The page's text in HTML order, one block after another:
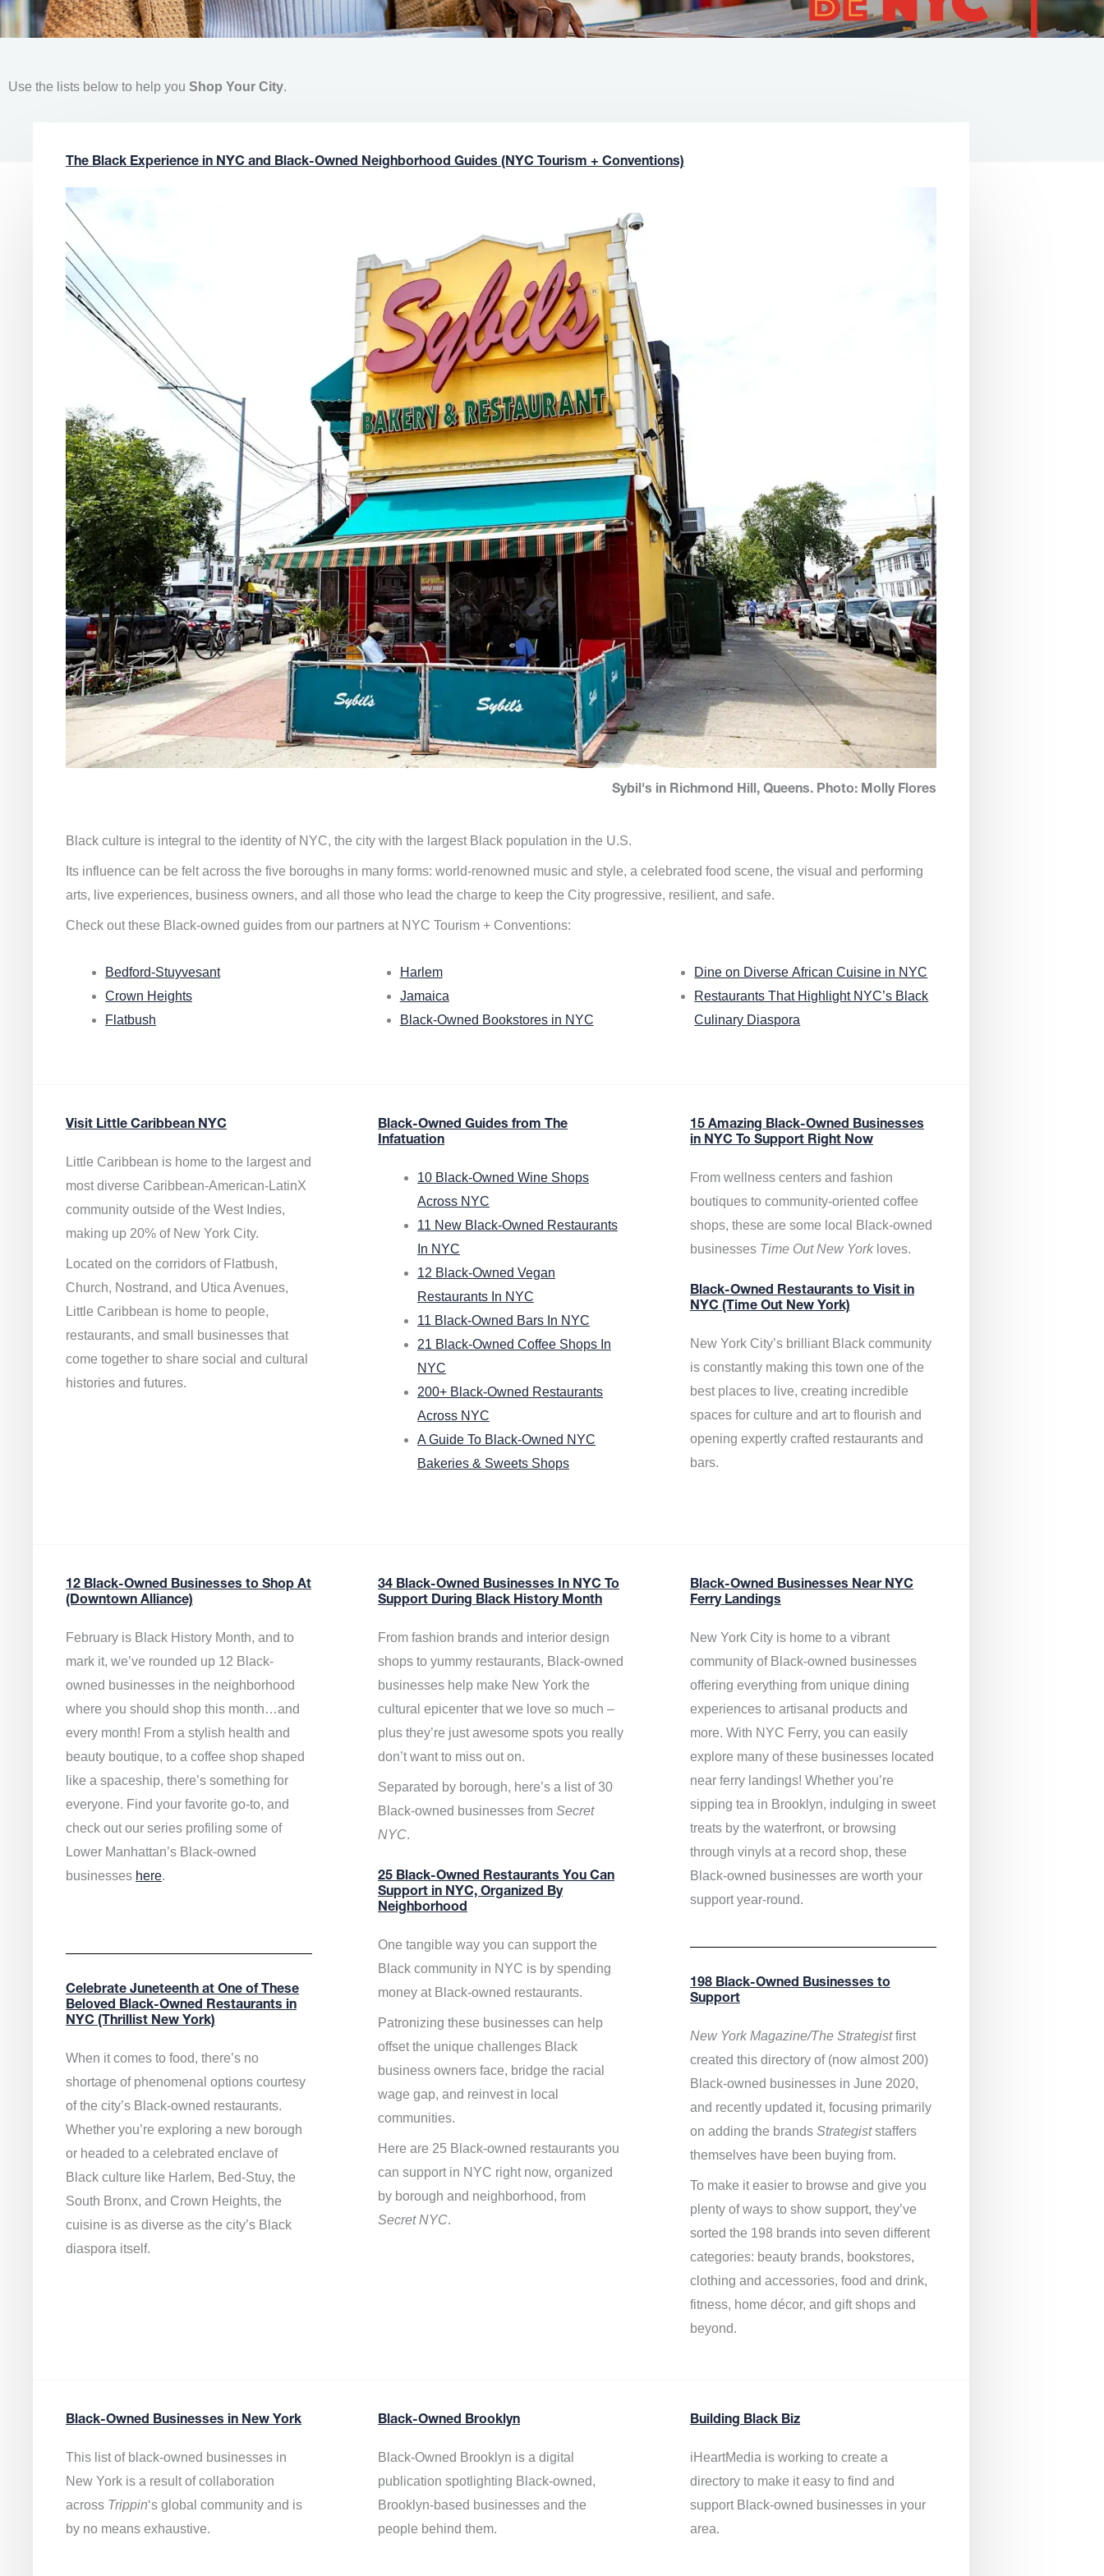
Use the lists below to help you Shop Your City.
The Black Experience in NYC and Black-Owned Neighborhood Guides (NYC Tourism + Conventions)
Sybil's in Richmond Hill, Queens. Photo: Molly Flores
Black culture is integral to the identity of NYC, the city with the largest Black population in the U.S.
Its influence can be felt across the five boroughs in many forms: world-renowned music and style, a celebrated food scene, the visual and performing
arts, live experiences, business owners, and all those who lead the charge to keep the City progressive, resilient, and safe.
Check out these Black-owned guides from our partners at NYC Tourism + Conventions:
Bedford-Stuyvesant
Crown Heights
Flatbush
Harlem
Jamaica
Black-Owned Bookstores in NYC
Dine on Diverse African Cuisine in NYC
Restaurants That Highlight NYC’s Black
Culinary Diaspora
Visit Little Caribbean NYC
Little Caribbean is home to the largest and
most diverse Caribbean-American-LatinX
community outside of the West Indies,
making up 20% of New York City.
Located on the corridors of Flatbush,
Church, Nostrand, and Utica Avenues,
Little Caribbean is home to people,
restaurants, and small businesses that
come together to share social and cultural
histories and futures.
Black-Owned Guides from The
Infatuation
10 Black-Owned Wine Shops
Across NYC
11 New Black-Owned Restaurants
In NYC
12 Black-Owned Vegan
Restaurants In NYC
11 Black-Owned Bars In NYC
21 Black-Owned Coffee Shops In
NYC
200+ Black-Owned Restaurants
Across NYC
A Guide To Black-Owned NYC
Bakeries & Sweets Shops
15 Amazing Black-Owned Businesses
in NYC To Support Right Now
From wellness centers and fashion
boutiques to community-oriented coffee
shops, these are some local Black-owned
businesses Time Out New Yorkloves.
Black-Owned Restaurants to Visit in
NYC (Time Out New York)
New York City’s brilliant Black community
is constantly making this town one of the
best places to live, creating incredible
spaces for culture and art to flourish and
opening expertly crafted restaurants and
bars.
12 Black-Owned Businesses to Shop At
(Downtown Alliance)
February is Black History Month, and to
mark it, we’ve rounded up 12 Black-
owned businesses in the neighborhood
where you should shop this month…and
every month! From a stylish health and
beauty boutique, to a coffee shop shaped
like a spaceship, there’s something for
everyone. Find your favorite go-to, and
check out our series profiling some of
Lower Manhattan’s Black-owned
businesses here.
Celebrate Juneteenth at One of These
Beloved Black-Owned Restaurants in
NYC (Thrillist New York)
When it comes to food, there’s no
shortage of phenomenal options courtesy
of the city’s Black-owned restaurants.
Whether you’re exploring a new borough
or headed to a celebrated enclave of
Black culture like Harlem, Bed-Stuy, the
South Bronx, and Crown Heights, the
cuisine is as diverse as the city’s Black
diaspora itself.
34 Black-Owned Businesses In NYC To
Support During Black History Month
From fashion brands and interior design
shops to yummy restaurants, Black-owned
businesses help make New York the
cultural epicenter that we love so much –
plus they’re just awesome spots you really
don’t want to miss out on.
Separated by borough, here’s a list of 30
Black-owned businesses from Secret
NYC.
25 Black-Owned Restaurants You Can
Support in NYC, Organized By
Neighborhood
One tangible way you can support the
Black community in NYC is by spending
money at Black-owned restaurants.
Patronizing these businesses can help
offset the unique challenges Black
business owners face, bridge the racial
wage gap, and reinvest in local
communities.
Here are 25 Black-owned restaurants you
can support in NYC right now, organized
by borough and neighborhood, from
Secret NYC.
Black-Owned Businesses Near NYC
Ferry Landings
New York City is home to a vibrant
community of Black-owned businesses
offering everything from unique dining
experiences to artisanal products and
more. With NYC Ferry, you can easily
explore many of these businesses located
near ferry landings! Whether you’re
sipping tea in Brooklyn, indulging in sweet
treats by the waterfront, or browsing
through vinyls at a record shop, these
Black-owned businesses are worth your
support year-round.
198 Black-Owned Businesses to
Support
New York Magazine/The Strategistfirst
created this directory of (now almost 200)
Black-owned businesses in June 2020,
and recently updated it, focusing primarily
on adding the brands Strategiststaffers
themselves have been buying from.
To make it easier to browse and give you
plenty of ways to show support, they’ve
sorted the 198 brands into seven different
categories: beauty brands, bookstores,
clothing and accessories, food and drink,
fitness, home décor, and gift shops and
beyond.
Black-Owned Businesses in New York
This list of black-owned businesses in
New York is a result of collaboration
across Trippin‘s global community and is
by no means exhaustive.
Black-Owned Brooklyn
Black-Owned Brooklyn is a digital
publication spotlighting Black-owned,
Brooklyn-based businesses and the
people behind them.
Building Black Biz
iHeartMedia isworking to create a
directory to make it easy to find and
support Black-owned businessesin your
area.